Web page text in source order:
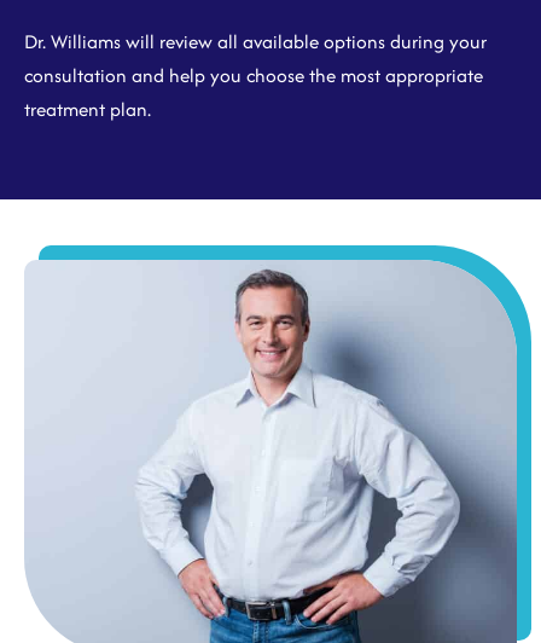
Dr. Williams will review all available options during your
consultation and help you choose the most appropriate
treatment plan.